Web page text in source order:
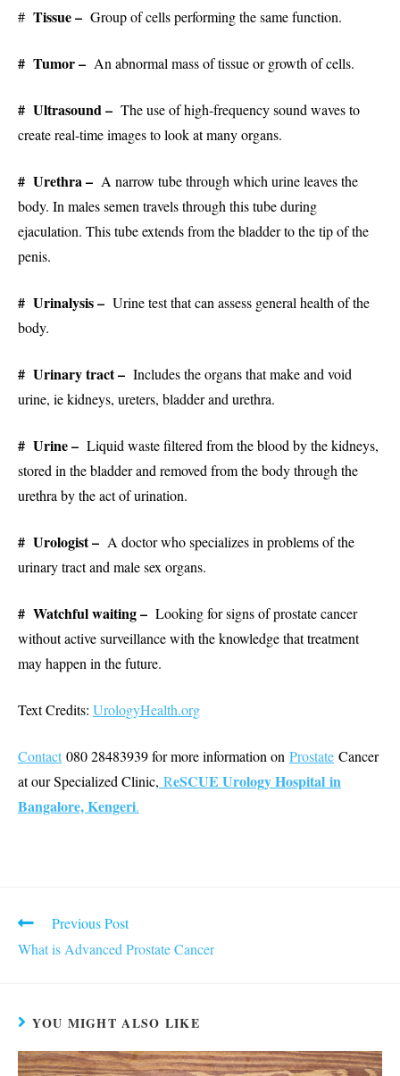
# Tissue – Group of cells performing the same function.
# Tumor – An abnormal mass of tissue or growth of cells.
# Ultrasound – The use of high-frequency sound waves to
create real-time images to look at many organs.
# Urethra – A narrow tube through which urine leaves the
body. In males semen travels through this tube during
ejaculation. This tube extends from the bladder to the tip of the
penis.
# Urinalysis – Urine test that can assess general health of the
body.
# Urinary tract – Includes the organs that make and void
urine, ie kidneys, ureters, bladder and urethra.
# Urine – Liquid waste filtered from the blood by the kidneys,
stored in the bladder and removed from the body through the
urethra by the act of urination.
# Urologist – A doctor who specializes in problems of the
urinary tract and male sex organs.
# Watchful waiting – Looking for signs of prostate cancer
without active surveillance with the knowledge that treatment
may happen in the future.
Text Credits: UrologyHealth.org
Contact 080 28483939 for more information on Prostate Cancer
at our Specialized Clinic, ReSCUE Urology Hospital in
Bangalore, Kengeri.
Read
articles
Previous Post
What is Advanced Prostate Cancer
YOU MIGHT ALSO LIKE